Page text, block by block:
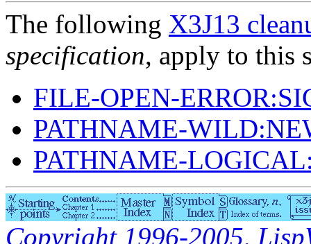
The following X3J13
specification, apply to this
FILE-OPEN-
PATHNAME-
PATHNAME-
Copyright 1996-2005,